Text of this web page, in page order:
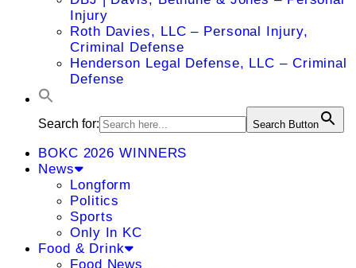
Injury
Roth Davies, LLC – Personal Injury,
Criminal Defense
Henderson Legal Defense, LLC – Criminal
Defense
Search for: Search Button
BOKC 2026 WINNERS
News
Longform
Politics
Sports
Only In KC
Food & Drink
Food News